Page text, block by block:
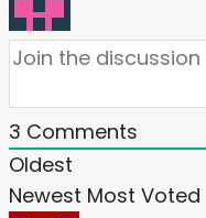
3 Comments
Oldest
Newest Most Voted